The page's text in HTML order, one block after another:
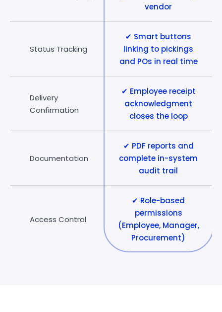
vendor
Status Tracking
✔ Smart buttons
linking to pickings
and POs in real time
Delivery
Confirmation
✔ Employee receipt
acknowledgment
closes the loop
Documentation
✔ PDF reports and
complete in-system
audit trail
Access Control
✔ Role-based
permissions
(Employee, Manager,
Procurement)